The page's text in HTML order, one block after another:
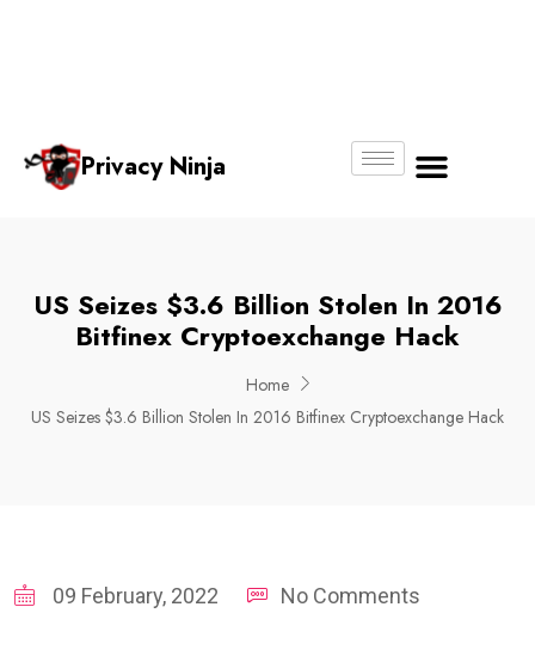
Privacy Ninja
US Seizes $3.6 Billion Stolen In 2016
Bitfinex Cryptoexchange Hack
Home
US Seizes $3.6 Billion Stolen In 2016 Bitfinex Cryptoexchange Hack
09 February, 2022 No Comments